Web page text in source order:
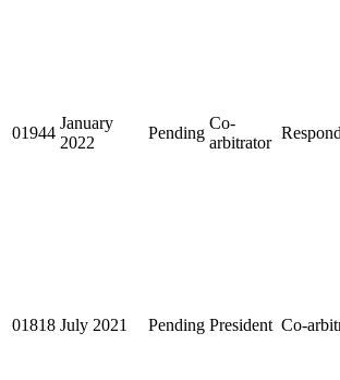
01944
January
2022
Pending
Co-
arbitrator
01818 July 2021 Pending President Co-